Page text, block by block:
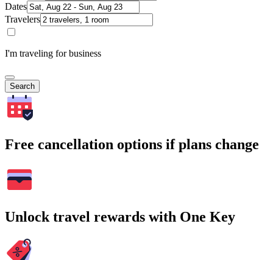
Dates
Travelers
I'm traveling for business
Search
Free cancellation options if plans change
Unlock travel rewards with One Key